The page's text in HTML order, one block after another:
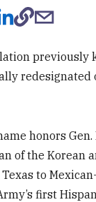
previously
redesignated
honors
of the Korean
to
first